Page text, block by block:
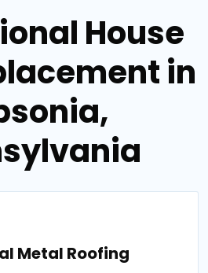
House
in
Metal Roofing